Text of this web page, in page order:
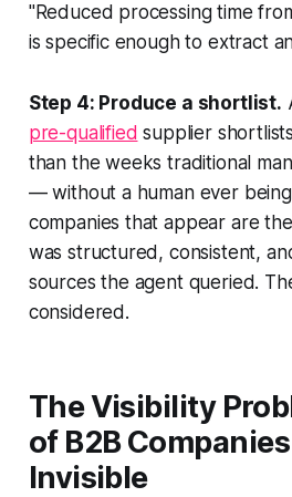
"Reduced processing time
is specific enough to extract
Step 4: Produce a shortlist.
pre-qualified supplier
than the weeks traditional
— without a human ever
companies that appear are
was structured, consistent,
sources the agent queried.
considered.
The Visibility
of B2B
Invisible